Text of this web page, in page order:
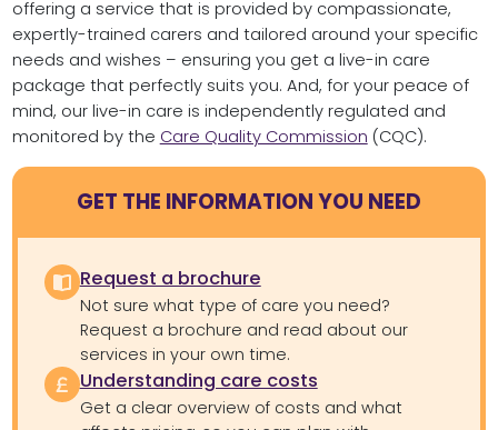
offering a service that is provided by compassionate,
expertly-trained carers and tailored around your specific
needs and wishes – ensuring you get a live-in care
package that perfectly suits you. And, for your peace of
mind, our live-in care is independently regulated and
monitored by the Care Quality Commission (CQC).
GET THE INFORMATION YOU NEED
Request a brochure
Not sure what type of care you need?
Request a brochure and read about our
services in your own time.
Understanding care costs
Get a clear overview of costs and what